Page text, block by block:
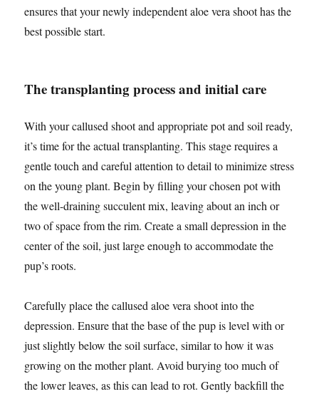
ensures that your newly independent aloe vera shoot has the
best possible start.
The transplanting process and initial care
With your callused shoot and appropriate pot and soil ready,
it’s time for the actual transplanting. This stage requires a
gentle touch and careful attention to detail to minimize stress
on the young plant. Begin by filling your chosen pot with
the well-draining succulent mix, leaving about an inch or
two of space from the rim. Create a small depression in the
center of the soil, just large enough to accommodate the
pup’s roots.
Carefully place the callused aloe vera shoot into the
depression. Ensure that the base of the pup is level with or
just slightly below the soil surface, similar to how it was
growing on the mother plant. Avoid burying too much of
the lower leaves, as this can lead to rot. Gently backfill the